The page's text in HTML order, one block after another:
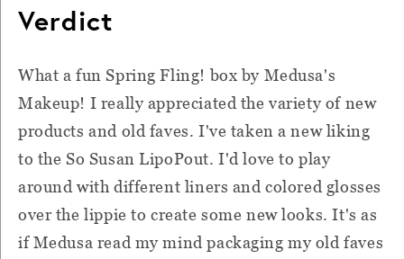
Verdict
What a fun Spring Fling! box by Medusa's
Makeup! I really appreciated the variety of new
products and old faves. I've taken a new liking
to the So Susan LipoPout. I'd love to play
around with different liners and colored glosses
over the lippie to create some new looks. It's as
if Medusa read my mind packaging my old faves